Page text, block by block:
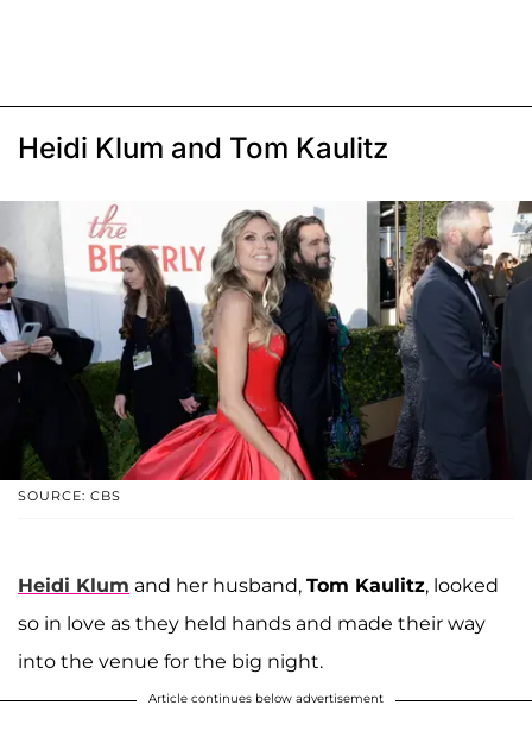
Heidi Klum and Tom Kaulitz
SOURCE: CBS
Heidi Klum and her husband, Tom Kaulitz, looked
so in love as they held hands and made their way
into the venue for the big night.
Article continues below advertisement